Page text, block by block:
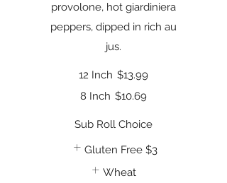
provolone, hot giardiniera
peppers, dipped in rich au
jus.
12 Inch $13.99
8 Inch $10.69
Sub Roll Choice
Gluten Free $3
Wheat